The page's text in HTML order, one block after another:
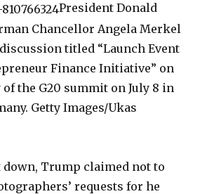
President Donald
Chancellor Angela Merkel
titled “Launch Event
Finance Initiative” on
of the G20 summit on July 8 in
Getty Images/Ukas
down, Trump claimed not to
requests for he